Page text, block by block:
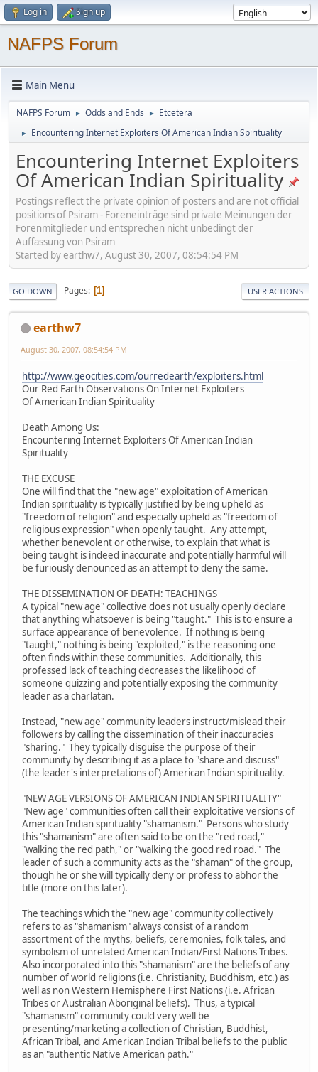
Log in Sign up
NAFPS Forum
Main Menu
NAFPS Forum ► Odds and Ends ► Etcetera
► Encountering Internet Exploiters Of American Indian Spirituality
Encountering Internet Exploiters
Of American Indian Spirituality
Postings reflect the private opinion of posters and are not official
positions of Psiram - Foreneinträge sind private Meinungen der
Forenmitglieder und entsprechen nicht unbedingt der
Auffassung von Psiram
Started by earthw7, August 30, 2007, 08:54:54 PM
GO DOWN Pages 1 USER ACTIONS
earthw7
August 30, 2007, 08:54:54 PM
http://www.geocities.com/ourredearth/exploiters.html
Our Red Earth Observations On Internet Exploiters
Of American Indian Spirituality
Death Among Us:
Encountering Internet Exploiters Of American Indian
Spirituality
THE EXCUSE
One will find that the "new age" exploitation of American
Indian spirituality is typically justified by being upheld as
"freedom of religion" and especially upheld as "freedom of
religious expression" when openly taught. Any attempt,
whether benevolent or otherwise, to explain that what is
being taught is indeed inaccurate and potentially harmful will
be furiously denounced as an attempt to deny the same.
THE DISSEMINATION OF DEATH: TEACHINGS
A typical "new age" collective does not usually openly declare
that anything whatsoever is being "taught." This is to ensure a
surface appearance of benevolence. If nothing is being
"taught," nothing is being "exploited," is the reasoning one
often finds within these communities. Additionally, this
professed lack of teaching decreases the likelihood of
someone quizzing and potentially exposing the community
leader as a charlatan.
Instead, "new age" community leaders instruct/mislead their
followers by calling the dissemination of their inaccuracies
"sharing." They typically disguise the purpose of their
community by describing it as a place to "share and discuss"
(the leader's interpretations of) American Indian spirituality.
"NEW AGE VERSIONS OF AMERICAN INDIAN SPIRITUALITY"
"New age" communities often call their exploitative versions of
American Indian spirituality "shamanism." Persons who study
this "shamanism" are often said to be on the "red road,"
"walking the red path," or "walking the good red road." The
leader of such a community acts as the "shaman" of the group,
though he or she will typically deny or profess to abhor the
title (more on this later).
The teachings which the "new age" community collectively
refers to as "shamanism" always consist of a random
assortment of the myths, beliefs, ceremonies, folk tales, and
symbolism of unrelated American Indian/First Nations Tribes.
Also incorporated into this "shamanism" are the beliefs of any
number of world religions (i.e. Christianity, Buddhism, etc.) as
well as non Western Hemisphere First Nations (i.e. African
Tribes or Australian Aboriginal beliefs). Thus, a typical
"shamanism" community could very well be
presenting/marketing a collection of Christian, Buddhist,
African Tribal, and American Indian Tribal beliefs to the public
as an "authentic Native American path."